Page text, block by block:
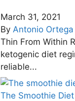
March 31, 2021
By Antonio Ortega
Thin From Within
ketogenic diet
reliable...
The Smoothie